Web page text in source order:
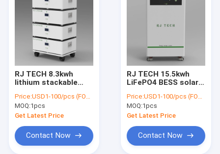
RJ TECH 8.3kwh
lithium stackable
Rechargeable 48V PV
Storage Battery
System
Price:USD1-100/pcs (FOB Shenzhen)
MOQ:1pcs
Get Latest Price
Contact Now
RJ TECH 15.5kwh
LiFePO4 BESS solar
PV Hybrid Inverter
SMA Deye Schneider
Price:USD1-100/pcs (FOB Shenzhen)
MOQ:1pcs
Get Latest Price
Contact Now